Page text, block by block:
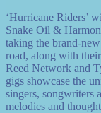
‘Hurricane Riders’
Snake Oil &
taking the brand-
road, along with
Reed Network and
gigs showcase the
singers, songwriters
melodies and